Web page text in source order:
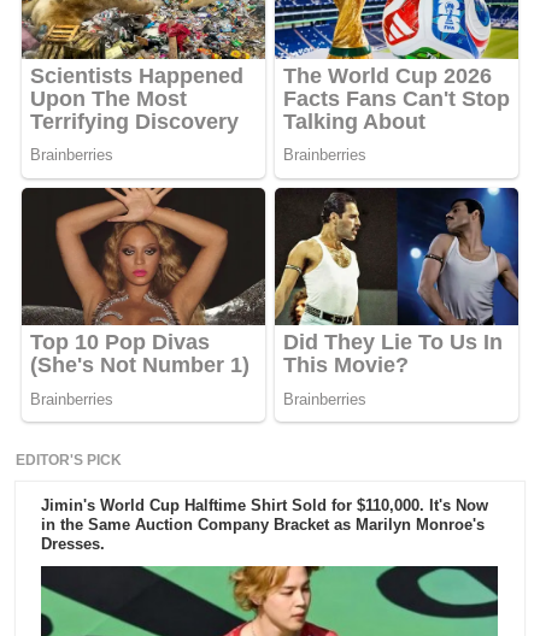
EDITOR'S PICK
Jimin's World Cup Halftime Shirt Sold for $110,000. It's Now
in the Same Auction Company Bracket as Marilyn Monroe's
Dresses.